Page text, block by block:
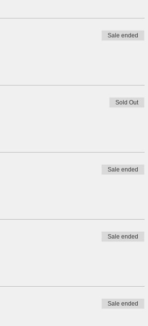
Sale ended
Sold Out
Sale ended
Sale ended
Sale ended